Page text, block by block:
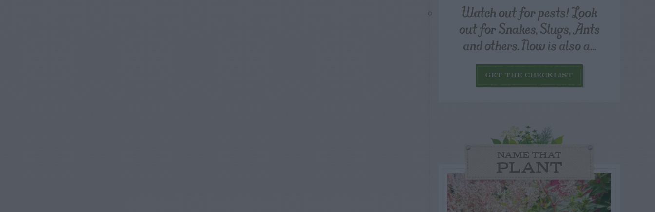
Watch out for pests! Look
out for Snakes, Slugs, Ants
and others. Now is also a...
GET THE CHECKLIST
NAME THAT
PLANT